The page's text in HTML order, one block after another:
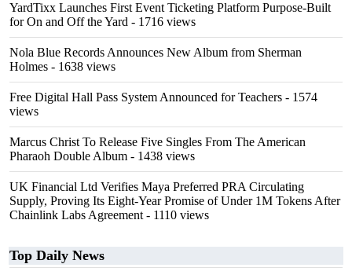
YardTixx Launches First Event Ticketing Platform Purpose-Built
for On and Off the Yard - 1716 views
Nola Blue Records Announces New Album from Sherman
Holmes - 1638 views
Free Digital Hall Pass System Announced for Teachers - 1574
views
Marcus Christ To Release Five Singles From The American
Pharaoh Double Album - 1438 views
UK Financial Ltd Verifies Maya Preferred PRA Circulating
Supply, Proving Its Eight-Year Promise of Under 1M Tokens After
Chainlink Labs Agreement - 1110 views
Top Daily News